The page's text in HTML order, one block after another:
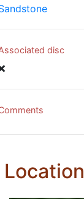
disc
Location